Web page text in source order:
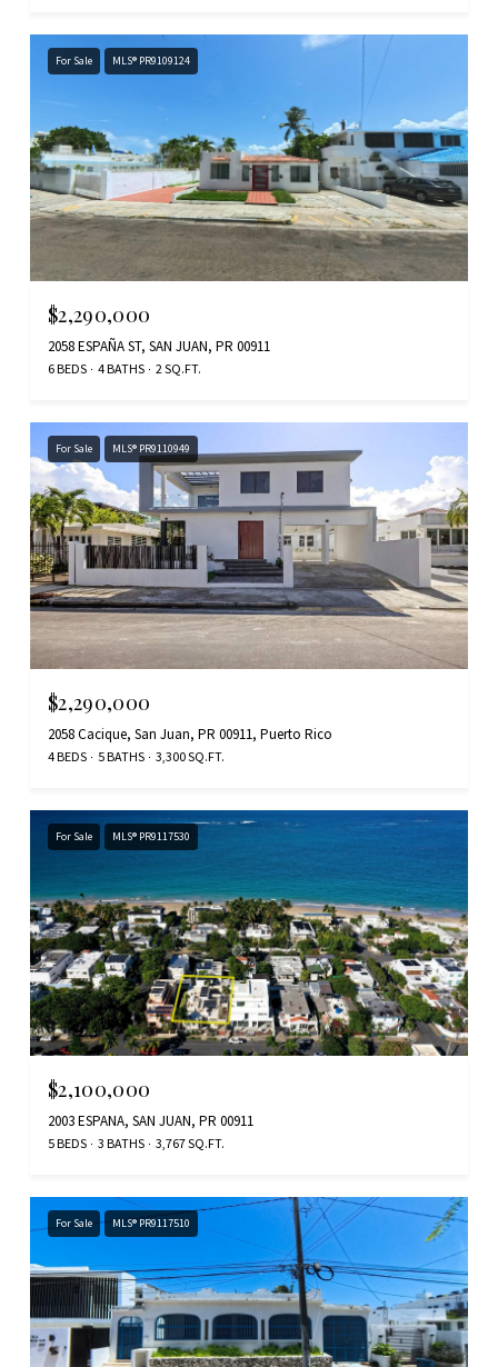
For Sale MLS® PR9109124
$2,290,000
2058 ESPAÑA ST, SAN JUAN, PR 00911
6 BEDS 4 BATHS 2 SQ.FT.
For Sale MLS® PR9110949
$2,290,000
2058 Cacique, San Juan, PR 00911, Puerto Rico
4 BEDS 5 BATHS 3,300 SQ.FT.
For Sale MLS® PR9117530
$2,100,000
2003 ESPANA, SAN JUAN, PR 00911
5 BEDS 3 BATHS 3,767 SQ.FT.
For Sale MLS® PR9117510